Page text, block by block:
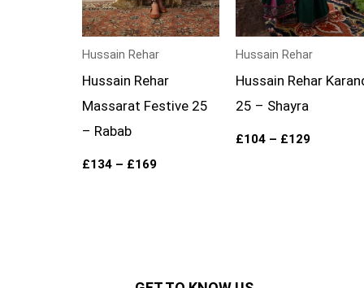
Hussain Rehar
Hussain Rehar
Massarat Festive 25
– Rabab
£134 – £169
Hussain Rehar
Hussain Rehar
25 – Shayra
£104 – £129